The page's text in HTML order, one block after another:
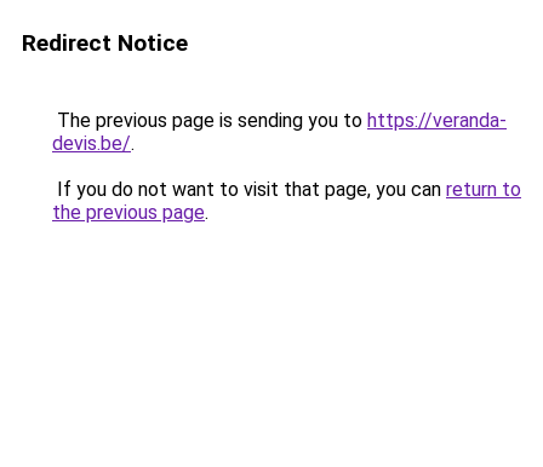
Redirect Notice
The previous page is sending you to https://veranda-
devis.be/.
If you do not want to visit that page, you can return to
the previous page.